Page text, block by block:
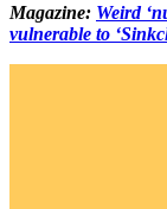
Magazine: Weird
vulnerable to